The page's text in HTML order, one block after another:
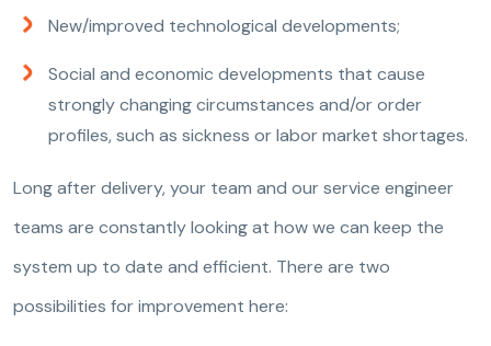
New/improved technological developments;
Social and economic developments that cause
strongly changing circumstances and/or order
profiles, such as sickness or labor market shortages.
Long after delivery, your team and our service engineer
teams are constantly looking at how we can keep the
system up to date and efficient. There are two
possibilities for improvement here: